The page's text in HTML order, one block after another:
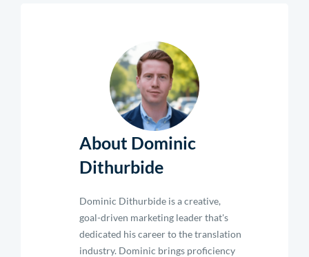
About Dominic
Dithurbide
Dominic Dithurbide is a creative,
goal-driven marketing leader that's
dedicated his career to the translation
industry. Dominic brings proficiency